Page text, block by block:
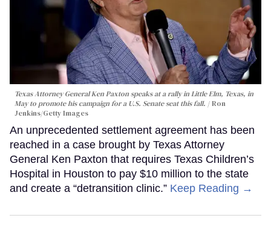
Texas Attorney General Ken Paxton speaks at a rally in Little Elm, Texas, in
May to promote his campaign for a U.S. Senate seat this fall.
Ron
Jenkins/Getty Images
An unprecedented settlement agreement has been
reached in a case brought by Texas Attorney
General Ken Paxton that requires Texas Children’s
Hospital in Houston to pay $10 million to the state
and create a “detransition clinic.” Keep Reading →